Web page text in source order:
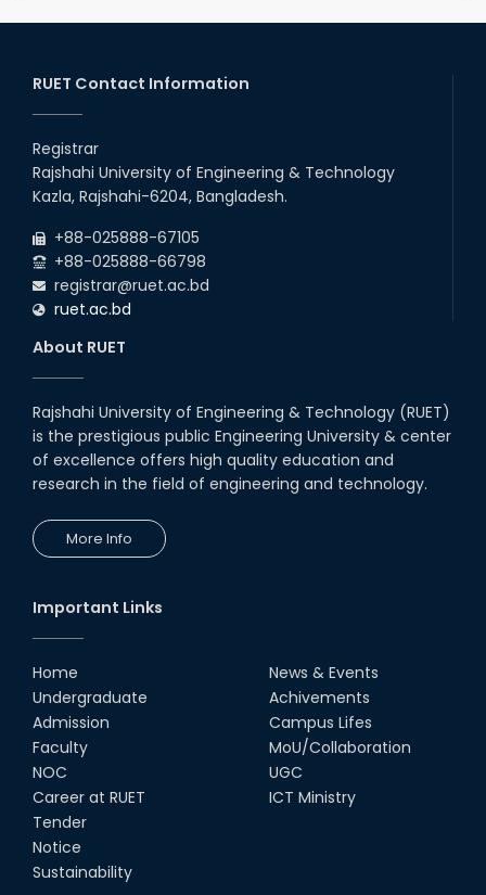
RUET Contact Information
Registrar
Rajshahi University of Engineering & Technology
Kazla, Rajshahi-6204, Bangladesh.
+88-025888-67105
+88-025888-66798
registrar@ruet.ac.bd
ruet.ac.bd
About RUET
Rajshahi University of Engineering & Technology (RUET)
is the prestigious public Engineering University & center
of excellence offers high quality education and
research in the field of engineering and technology.
More Info
Important Links
Home
Undergraduate
Admission
Faculty
NOC
Career at RUET
Tender
Notice
Sustainability
News & Events
Achivements
Campus Lifes
MoU/Collaboration
UGC
ICT Ministry